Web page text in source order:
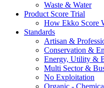
Waste & Water
Product Score Trial
How Ekko Score
Standards
Artisan &
Conservation &
Energy, Utility &
Multi Sector &
No Exploitation
Organic -